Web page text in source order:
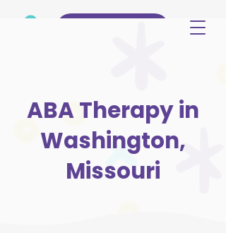
ABA Therapy in
Washington,
Missouri